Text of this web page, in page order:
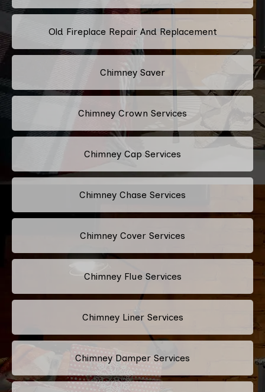
Old Fireplace Repair And Replacement
Chimney Saver
Chimney Crown Services
Chimney Cap Services
Chimney Chase Services
Chimney Cover Services
Chimney Flue Services
Chimney Liner Services
Chimney Damper Services